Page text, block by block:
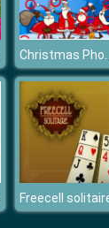
Freecell